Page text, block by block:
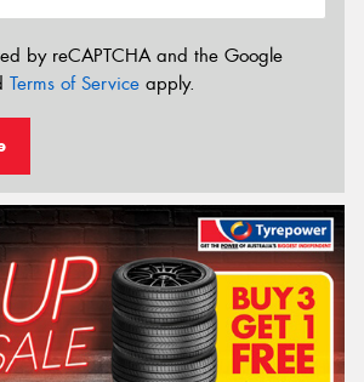
by reCAPTCHA and the Google
Terms of Service apply.